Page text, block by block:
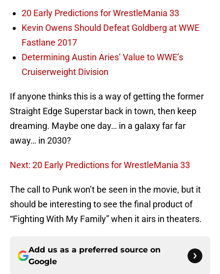
20 Early Predictions for WrestleMania 33
Kevin Owens Should Defeat Goldberg at WWE
Fastlane 2017
Determining Austin Aries’ Value to WWE’s
Cruiserweight Division
If anyone thinks this is a way of getting the former
Straight Edge Superstar back in town, then keep
dreaming. Maybe one day… in a galaxy far far
away… in 2030?
Next: 20 Early Predictions for WrestleMania 33
The call to Punk won’t be seen in the movie, but it
should be interesting to see the final product of
“Fighting With My Family” when it airs in theaters.
Add us as a preferred source on
Google